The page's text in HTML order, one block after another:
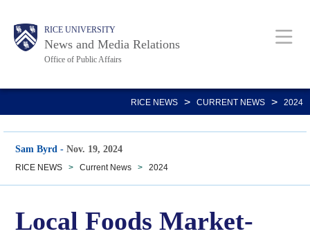
main
Body RICE UNIVERSITY
News and Media Relations
Office of Public Affairs
Main
Nav
RICE NEWS > CURRENT NEWS > 2024
Sam Byrd -Nov. 19, 2024
RICE NEWS > Current News > 2024
Local Foods Market-